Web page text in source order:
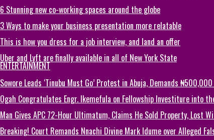
6 Stunning new co-working spaces around the globe
3 Ways to make your business presentation more relatable
This is how you dress for a job interview, and land an offer
Uber and Lyft are finally available in all of New York State
ENTERTAINMENT
Sowore Leads ‘Tinubu Must Go’ Protest in Abuja, Demands
Ogah Congratulates Engr. Ikemefula on Fellowship Investiture into
Man Gives APC 72-Hour Ultimatum, Claims He Sold Property, Lost
Breaking! Court Remands Nnachi Divine Mark Idume over Alleged